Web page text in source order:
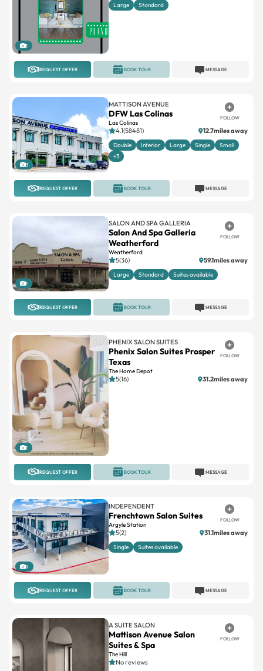
1
Large Standard
REQUEST OFFER MESSAGE
BOOK TOUR
3
MATTISON AVENUE
DFW Las Colinas
Las Colinas
FOLLOW
4.1(58481) 12.7miles away
Double Interior Large Single
Small
+3
REQUEST OFFER MESSAGE
BOOK TOUR
1
SALON AND SPA GALLERIA
Salon And Spa Galleria
Weatherford
Weatherford
FOLLOW
5(36) 59.1miles away
Large Standard Suites available
REQUEST OFFER MESSAGE
BOOK TOUR
1
PHENIX SALON SUITES
Phenix Salon Suites Prosper
Texas
The Home Depot
FOLLOW
5(16) 31.2miles away
REQUEST OFFER MESSAGE
BOOK TOUR
9
INDEPENDENT
Frenchtown Salon Suites
Argyle Station
FOLLOW
5(2) 31.1miles away
Single Suites available
REQUEST OFFER MESSAGE
BOOK TOUR
A SUITE SALON
Mattison Avenue Salon
Suites & Spa
The Hill
FOLLOW
No reviews